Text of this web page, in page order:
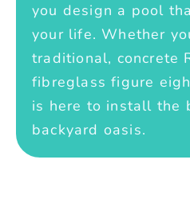
you design a pool
your life. Whether
traditional, concrete
fibreglass figure
is here to install the
backyard oasis.